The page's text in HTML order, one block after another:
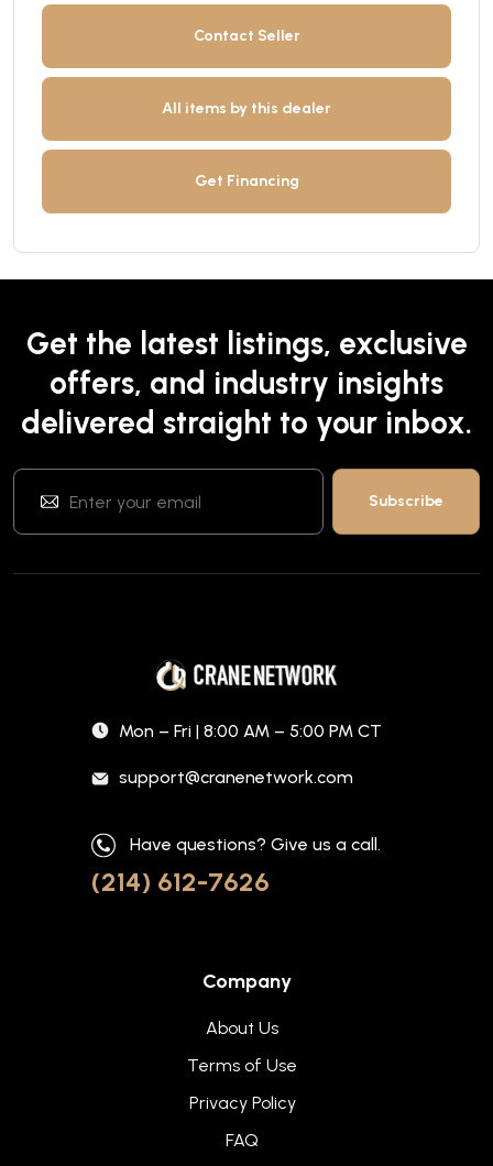
Contact Seller
All items by this dealer
Get Financing
Get the latest listings, exclusive
offers, and industry insights
delivered straight to your inbox.
Mon – Fri | 8:00 AM – 5:00 PM CT
support@cranenetwork.com
Have questions? Give us a call.
(214) 612-7626
Company
About Us
Terms of Use
Privacy Policy
FAQ